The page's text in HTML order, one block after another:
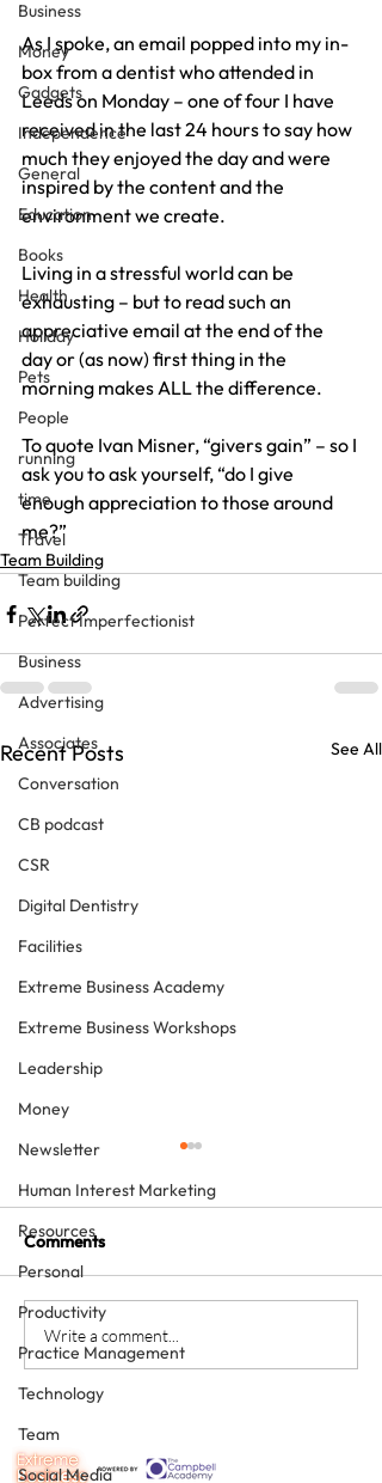
Business
Money
Gadgets
Independence
General
Education
Books
Health
Holiday
Pets
People
running
time
Travel
Team building
Perfect Imperfectionist
Business
Advertising
Associates
Conversation
CB podcast
CSR
Digital Dentistry
Facilities
Extreme Business Academy
Extreme Business Workshops
Leadership
Money
Newsletter
Human Interest Marketing
Resources
Personal
Productivity
Practice Management
Technology
Team
Social Media
As I spoke, an email popped into my in-
box from a dentist who attended in
Leeds on Monday – one of four I have
received in the last 24 hours to say how
much they enjoyed the day and were
inspired by the content and the
environment we create.
Living in a stressful world can be
exhausting – but to read such an
appreciative email at the end of the
day or (as now) first thing in the
morning makes ALL the difference.
To quote Ivan Misner, “givers gain” – so I
ask you to ask yourself, “do I give
enough appreciation to those around
me?”
Team Building
Recent Posts See All
The Extreme Guide to
Planning Your Perfect
Future (in 15 words)
Comments
Write a comment...